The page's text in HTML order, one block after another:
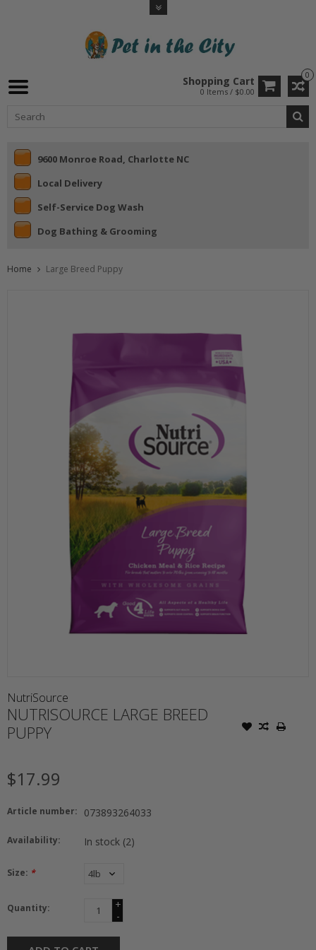
0
Shopping Cart
0 Items / $0.00
9600 Monroe Road, Charlotte NC
Local Delivery
Self-Service Dog Wash
Dog Bathing & Grooming
Home Large Breed Puppy
NutriSource
NUTRISOURCE LARGE BREED
PUPPY
$17.99
Article number: 073893264033
Availability: In stock (2)
Size: *
Quantity:
+
-